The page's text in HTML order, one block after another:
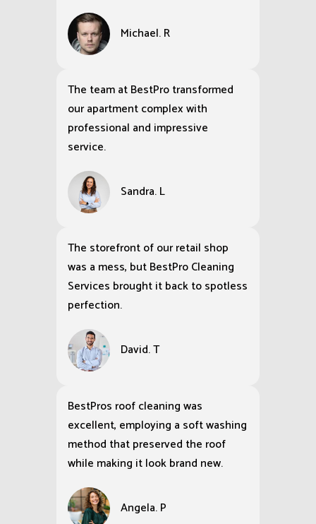
Michael. R
The team at BestPro transformed
our apartment complex with
professional and impressive
service.
Sandra. L
The storefront of our retail shop
was a mess, but BestPro Cleaning
Services brought it back to spotless
perfection.
David. T
BestPros roof cleaning was
excellent, employing a soft washing
method that preserved the roof
while making it look brand new.
Angela. P